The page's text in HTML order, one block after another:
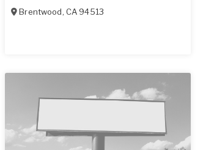
Brentwood, CA 94513